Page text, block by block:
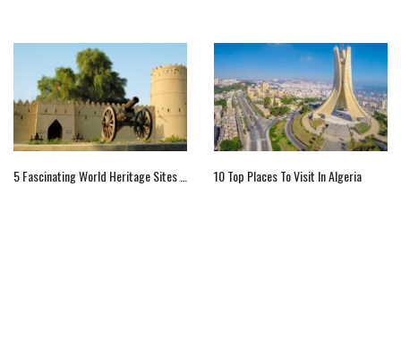
5 Fascinating World Heritage Sites Of Arab World 10 Top Places To Visit In Algeria